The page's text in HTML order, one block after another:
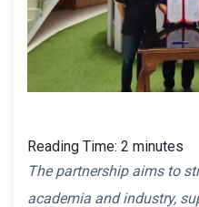
Reading Time: 2 minutes
The partnership aims to
academia and industry,